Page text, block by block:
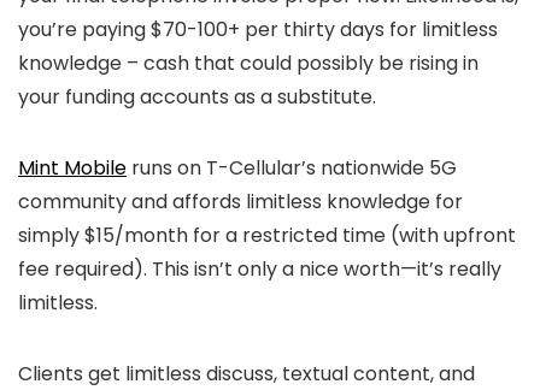
you’re paying $70-100+ per thirty days for limitless
knowledge – cash that could possibly be rising in
your funding accounts as a substitute.
Mint Mobile runs on T-Cellular’s nationwide 5G
community and affords limitless knowledge for
simply $15/month for a restricted time (with upfront
fee required). This isn’t only a nice worth—it’s really
limitless.
Clients get limitless discuss, textual content, and